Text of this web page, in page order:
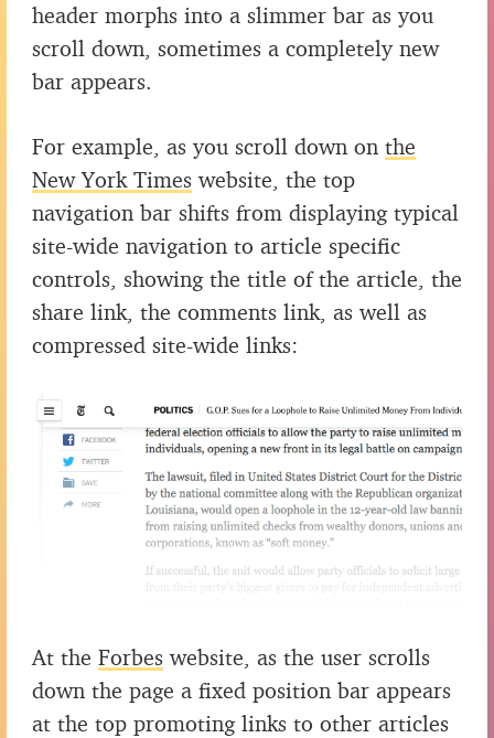
header morphs into a slimmer bar as you
scroll down, sometimes a completely new
bar appears.
For example, as you scroll down on the
New York Times website, the top
navigation bar shifts from displaying typical
site-wide navigation to article specific
controls, showing the title of the article, the
share link, the comments link, as well as
compressed site-wide links:
At the Forbes website, as the user scrolls
down the page a fixed position bar appears
at the top promoting links to other articles